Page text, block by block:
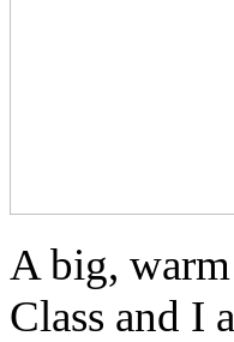
A big, warm
Class and I